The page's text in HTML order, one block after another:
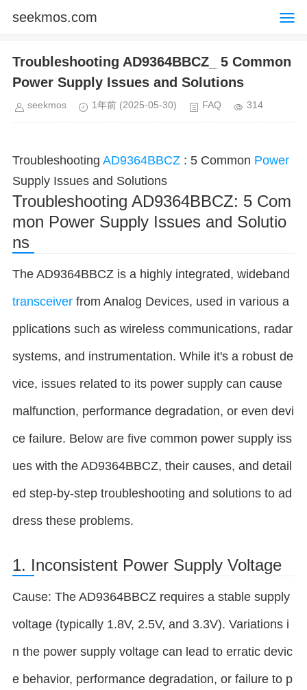
seekmos.com
Troubleshooting AD9364BBCZ_ 5 Common
Power Supply Issues and Solutions
seekmos 1年前 (2025-05-30) FAQ 314
Troubleshooting AD9364BBCZ : 5 Common Power
Supply Issues and Solutions
Troubleshooting AD9364BBCZ: 5 Com
mon Power Supply Issues and Solutio
ns
The AD9364BBCZ is a highly integrated, wideband
transceiver from Analog Devices, used in various a
pplications such as wireless communications, radar
systems, and instrumentation. While it's a robust de
vice, issues related to its power supply can cause
malfunction, performance degradation, or even devi
ce failure. Below are five common power supply iss
ues with the AD9364BBCZ, their causes, and detail
ed step-by-step troubleshooting and solutions to ad
dress these problems.
1. Inconsistent Power Supply Voltage
Cause: The AD9364BBCZ requires a stable supply
voltage (typically 1.8V, 2.5V, and 3.3V). Variations i
n the power supply voltage can lead to erratic devic
e behavior, performance degradation, or failure to p